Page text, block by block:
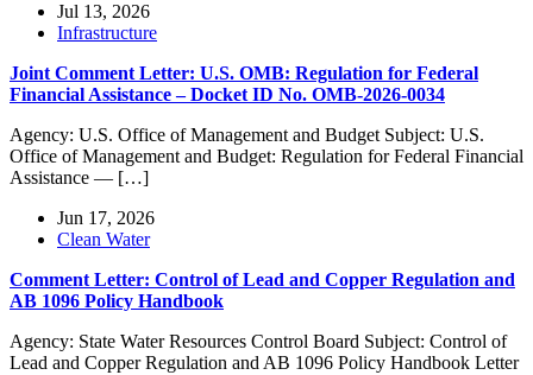
Jul 13, 2026
Infrastructure
Joint Comment Letter: U.S. OMB: Regulation for Federal
Financial Assistance – Docket ID No. OMB-2026-0034
Agency: U.S. Office of Management and Budget Subject: U.S.
Office of Management and Budget: Regulation for Federal Financial
Assistance — […]
Jun 17, 2026
Clean Water
Comment Letter: Control of Lead and Copper Regulation and
AB 1096 Policy Handbook
Agency: State Water Resources Control Board Subject: Control of
Lead and Copper Regulation and AB 1096 Policy Handbook Letter